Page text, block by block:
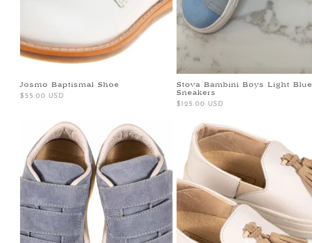
Josmo Baptismal Shoe
Regular
$55.00 USD
Stova Bambini Boys Light Blue
Sneakers
Regular
$125.00 USD